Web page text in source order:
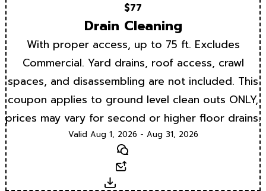
$77
Drain Cleaning
With proper access, up to 75 ft. Excludes
Commercial. Yard drains, roof access, crawl
spaces, and disassembling are not included. This
coupon applies to ground level clean outs ONLY,
prices may vary for second or higher floor drains.
Valid Aug 1, 2026 - Aug 31, 2026
Text
Download